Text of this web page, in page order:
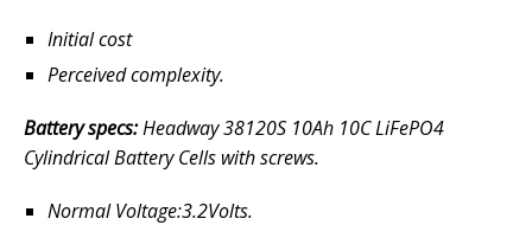
Initial cost
Perceivedcomplexity.
Battery specs:Headway 38120S 10Ah 10C LiFePO4
Cylindrical Battery Cells with screws.
Normal Voltage:3.2Volts.